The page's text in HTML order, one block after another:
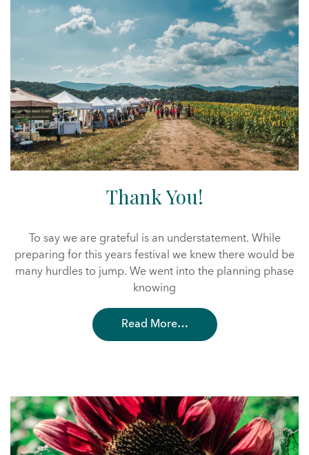
Thank You!
To say we are grateful is an understatement. While
preparing for this years festival we knew there would be
many hurdles to jump. We went into the planning phase
knowing
Read More…